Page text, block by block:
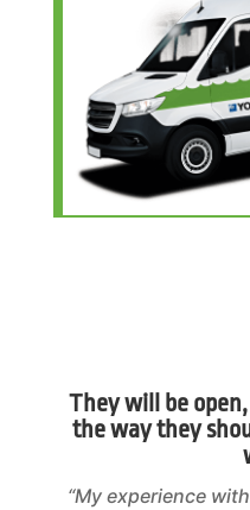
They will be
the way they
“My experience